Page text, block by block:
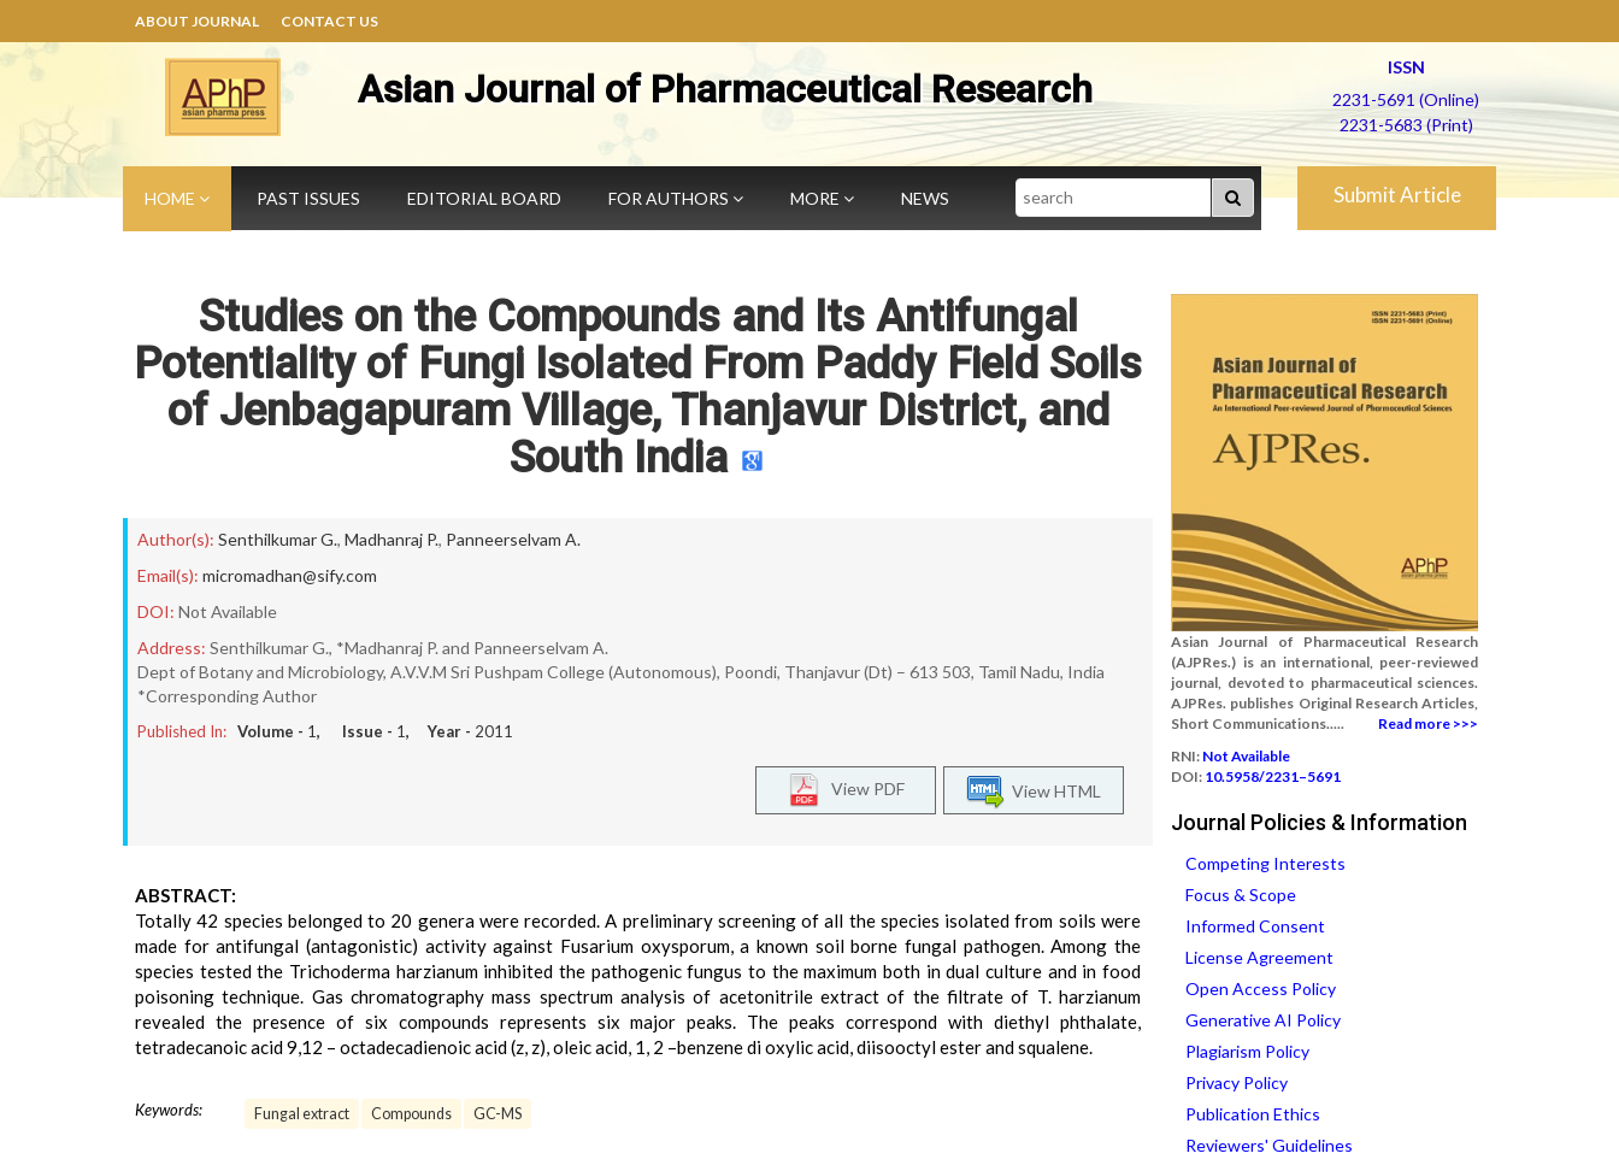
ABOUT JOURNAL CONTACT US
Asian Journal of Pharmaceutical Research
ISSN
2231-5691 (Online)
2231-5683 (Print)
HOME PAST ISSUES EDITORIAL BOARD FOR AUTHORS MORE NEWS Search Submit Article
Studies on the Compounds and Its Antifungal
Potentiality of Fungi Isolated From Paddy Field Soils
of Jenbagapuram Village, Thanjavur District, and
South India
Author(s): Senthilkumar G., Madhanraj P., Panneerselvam A.
Email(s): micromadhan@sify.com
DOI: Not Available
Address: Senthilkumar G., *Madhanraj P. and Panneerselvam A.
Dept of Botany and Microbiology, A.V.V.M Sri Pushpam College (Autonomous), Poondi, Thanjavur (Dt) – 613 503, Tamil Nadu, India
*Corresponding Author
Published In: Volume - 1, Issue - 1, Year - 2011
View HTML
View PDF
ABSTRACT:
Totally 42 species belonged to 20 genera were recorded. A preliminary screening of all the species isolated from soils were
made for antifungal (antagonistic) activity against Fusarium oxysporum, a known soil borne fungal pathogen. Among the
species tested the Trichoderma harzianum inhibited the pathogenic fungus to the maximum both in dual culture and in food
poisoning technique. Gas chromatography mass spectrum analysis of acetonitrile extract of the filtrate of T. harzianum
revealed the presence of six compounds represents six major peaks. The peaks correspond with diethyl phthalate,
tetradecanoic acid 9,12 – octadecadienoic acid (z, z), oleic acid, 1, 2 –benzene di oxylic acid, diisooctyl ester and squalene.
Keywords: Fungal extract Compounds GC-MS
Asian Journal of Pharmaceutical Research
(AJPRes.) is an international, peer-reviewed
journal, devoted to pharmaceutical sciences.
AJPRes. publishes Original Research Articles,
Short Communications.....
Read more >>>
RNI: Not Available
DOI: 10.5958/2231–5691
Journal Policies & Information
Competing Interests
Focus & Scope
Informed Consent
License Agreement
Open Access Policy
Generative AI Policy
Plagiarism Policy
Privacy Policy
Publication Ethics
Reviewers' Guidelines